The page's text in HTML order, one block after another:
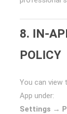
8. IN-
POLICY
You can view
App under:
Settings →